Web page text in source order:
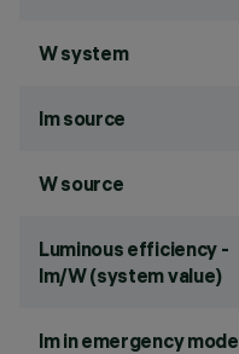
W system
lm source
W source
Luminous efficiency -
lm/W (system value)
lm in emergency mode